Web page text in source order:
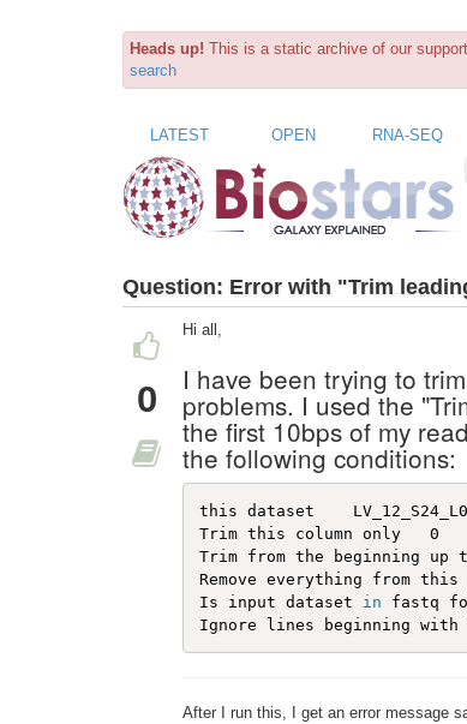
Heads up! This is a static archive of our
search
LATEST OPEN RNA-SEQ
Question: Error with "Trim
0
Hi all,
I have been trying to
problems. I used the
the first 10bps of my
the following conditions:
this dataset
Trim this column only   0
Trim from the beginning
Remove everything from
Is input dataset in fastq
After I run this, I get an error message